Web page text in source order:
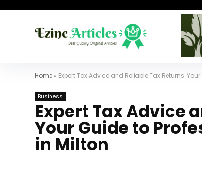
Home » Expert Tax Advice and Reliable Tax Returns:
Business
Expert Tax Advice
Your Guide to
in Milton